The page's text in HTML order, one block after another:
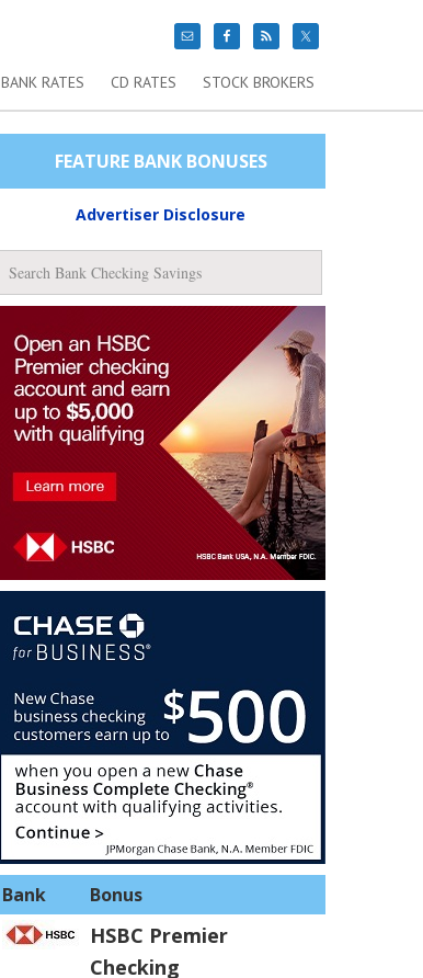
BANK RATES CD RATES STOCK BROKERS
FEATURE BANK BONUSES
Advertiser Disclosure
Bank Bonus
HSBC Premier
Checking